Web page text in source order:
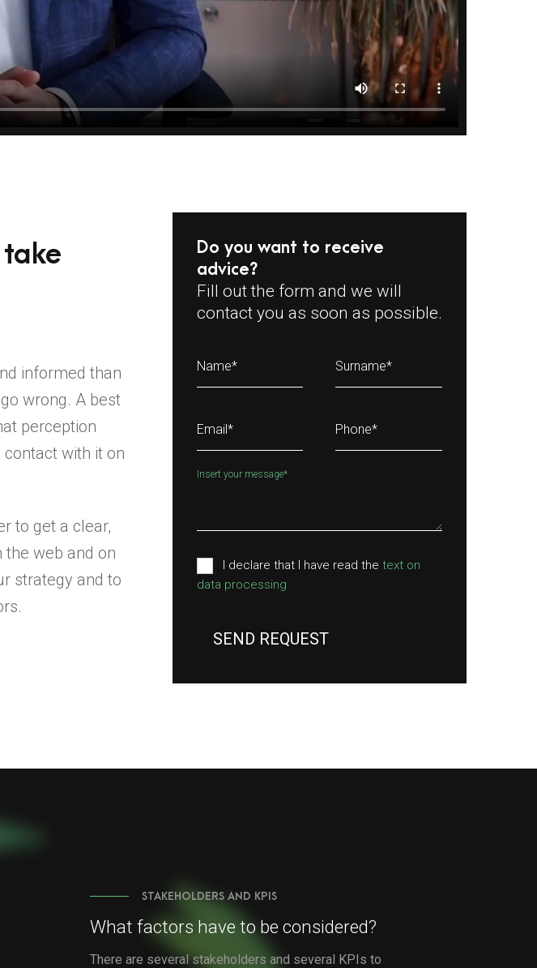
informed than
wrong. A best
perception
with it on
to get a clear,
web and on
strategy and to
Do you want to receive
advice?
Fill out the form and we will
contact you as soon as possible.
Name* Surname*
Email* Phone*
Insert your message*
I declare that I have read the text on
data processing
SEND REQUEST
STAKEHOLDERS AND KPIS
What factors have to be considered?
There are several stakeholders and several KPIs to